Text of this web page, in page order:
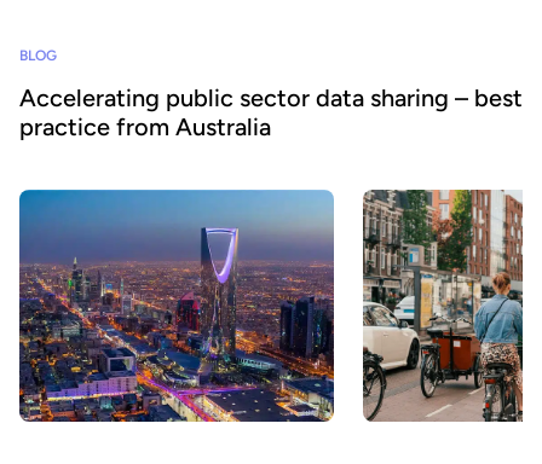
BLOG
Accelerating public sector data sharing – best
practice from Australia